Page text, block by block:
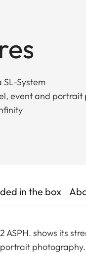
System
event and
in the box
ASPH. shows its